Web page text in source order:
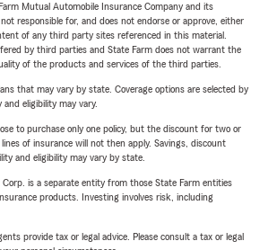
Mutual Automobile Insurance Company and its
responsible for, and does not endorse or approve, either
of any third party sites referenced in this material.
by third parties and State Farm does not warrant the
of the products and services of the third parties.
that may vary by state. Coverage options are selected by
eligibility may vary.
to purchase only one policy, but the discount for two or
of insurance will not then apply. Savings, discount
and eligibility may vary by state.
is a separate entity from those State Farm entities
products. Investing involves risk, including
provide tax or legal advice. Please consult a tax or legal